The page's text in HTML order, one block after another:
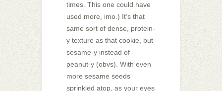
times. This one could have
used more, imo.) It’s that
same sort of dense, protein-
y texture as that cookie, but
sesame-y instead of
peanut-y (obvs). With even
more sesame seeds
sprinkled atop, as your eyes